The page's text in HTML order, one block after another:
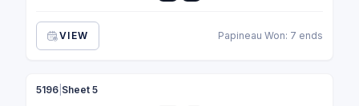
VIEW Papineau Won: 7 ends
5196 Sheet 5